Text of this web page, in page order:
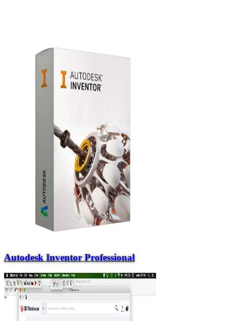
Autodesk Inventor Professional